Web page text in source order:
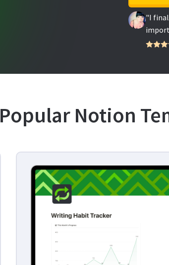
"I
Popular Notion